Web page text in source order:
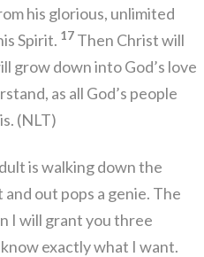
his glorious, unlimited
Spirit. 17 Then Christ will
grow down into God’s love
as all God’s people
(NLT)
is walking down the
out pops a genie. The
I will grant you three
know exactly what I want.